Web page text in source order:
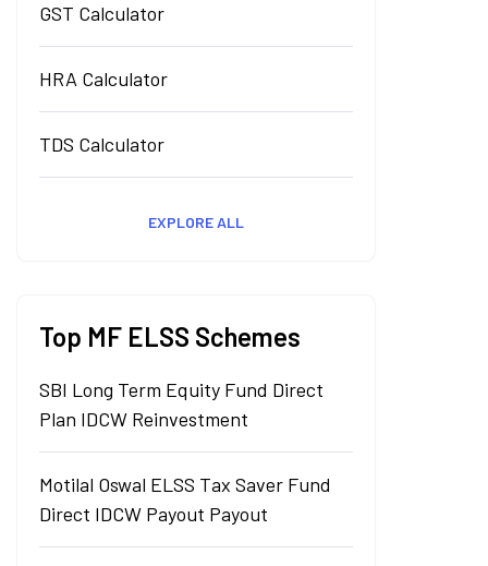
GST Calculator
HRA Calculator
TDS Calculator
EXPLORE ALL
Top MF ELSS Schemes
SBI Long Term Equity Fund Direct
Plan IDCW Reinvestment
Motilal Oswal ELSS Tax Saver Fund
Direct IDCW Payout Payout